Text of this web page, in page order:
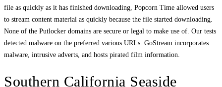
file as quickly as it has finished downloading, Popcorn Time allowed users
to stream content material as quickly because the file started downloading.
None of the Putlocker domains are secure or legal to make use of. Our tests
detected malware on the preferred various URLs. GoStream incorporates
malware, intrusive adverts, and hosts pirated film information.
Southern California Seaside